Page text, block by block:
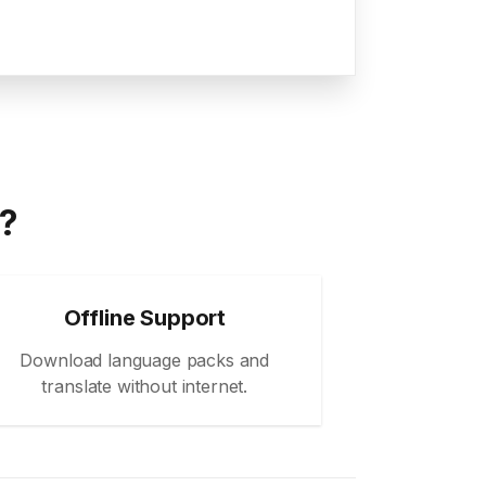
Offline Support
Download language packs and
translate without internet.